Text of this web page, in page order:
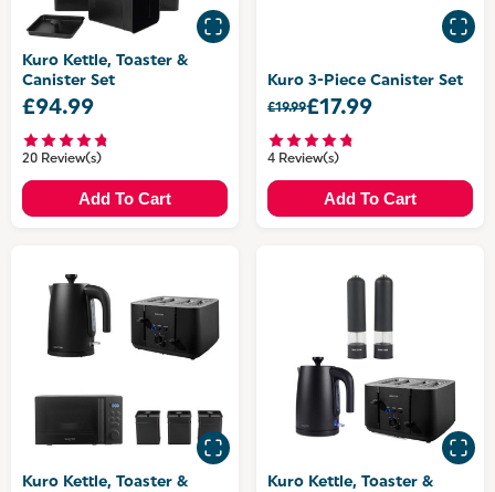
Kuro Kettle, Toaster &
Canister Set
£94.99
20 Review(s)
Add To Cart
Kuro 3-Piece Canister Set
£19.99£17.99
4 Review(s)
Add To Cart
Kuro Kettle, Toaster &
Kuro Kettle, Toaster &